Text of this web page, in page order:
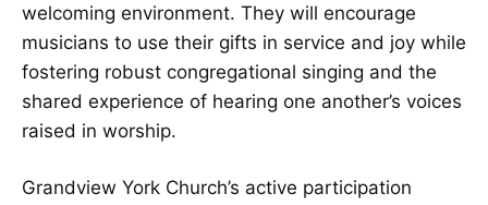
welcoming environment. They will encourage
musicians to use their gifts in service and joy while
fostering robust congregational singing and the
shared experience of hearing one another’s voices
raised in worship.
Grandview York Church’s active participation